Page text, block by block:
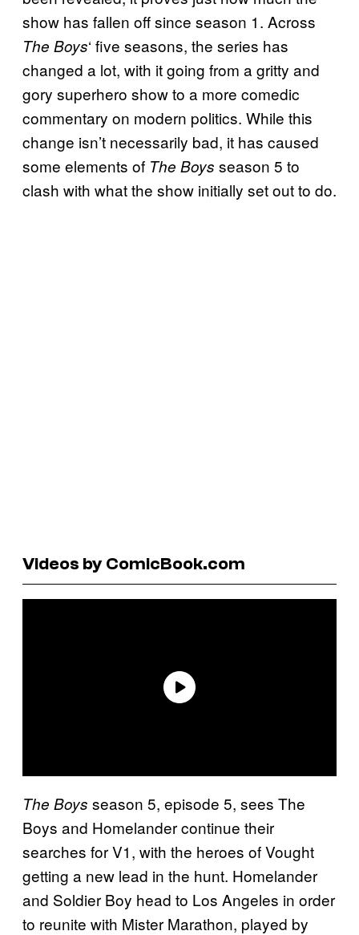
show has fallen off since season 1. Across
The Boys‘ five seasons, the series has
changed a lot, with it going from a gritty and
gory superhero show to a more comedic
commentary on modern politics. While this
change isn’t necessarily bad, it has caused
some elements of The Boys season 5 to
clash with what the show initially set out to do.
Videos by ComicBook.com
The Boys season 5, episode 5, sees The
Boys and Homelander continue their
searches for V1, with the heroes of Vought
getting a new lead in the hunt. Homelander
and Soldier Boy head to Los Angeles in order
to reunite with Mister Marathon, played by